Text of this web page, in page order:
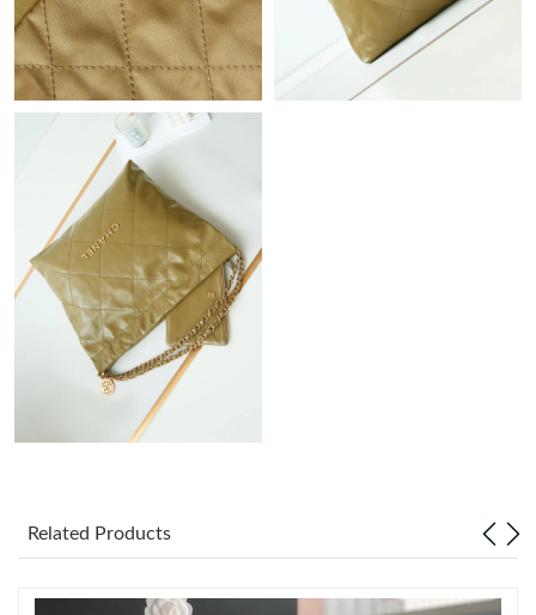
Just Sold: Adam from Hong Kong on Jun 13, 2026 at 5:38 PM.
Just Sold: Adam from Detroit on Jul 25, 2026 at 9:46 AM.
Just Sold: Becky from Cleveland on May 21, 2026 at 8:24 AM.
Just Sold: Fiona from Miami on Jun 05, 2026 at 4:11 PM.
Just Sold: Grace from Berlin on Jun 06, 2026 at 1:06 PM.
Just Sold: Bob from Charlotte on Jun 29, 2026 at 6:29 PM.
Just Sold: Yara from Minneapolis on Jul 07, 2026 at 4:05 PM.
Related Products